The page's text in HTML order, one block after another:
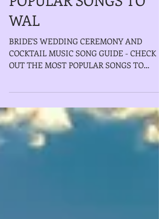
POPULAR SONGS TO
WAL
BRIDE'S WEDDING CEREMONY AND
COCKTAIL MUSIC SONG GUIDE - CHECK
WALKING DOWN THE AISLE AS WELL